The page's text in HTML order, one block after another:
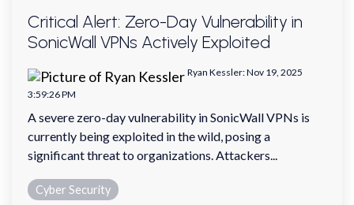
Critical Alert: Zero-Day Vulnerability in
SonicWall VPNs Actively Exploited
Ryan Kessler:Nov 19, 2025
3:59:26 PM
A severe zero-day vulnerability in SonicWall VPNs is
currently being exploited in the wild, posing a
significant threat to organizations. Attackers...
Cyber Security